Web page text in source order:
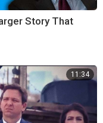
Story That
11:34